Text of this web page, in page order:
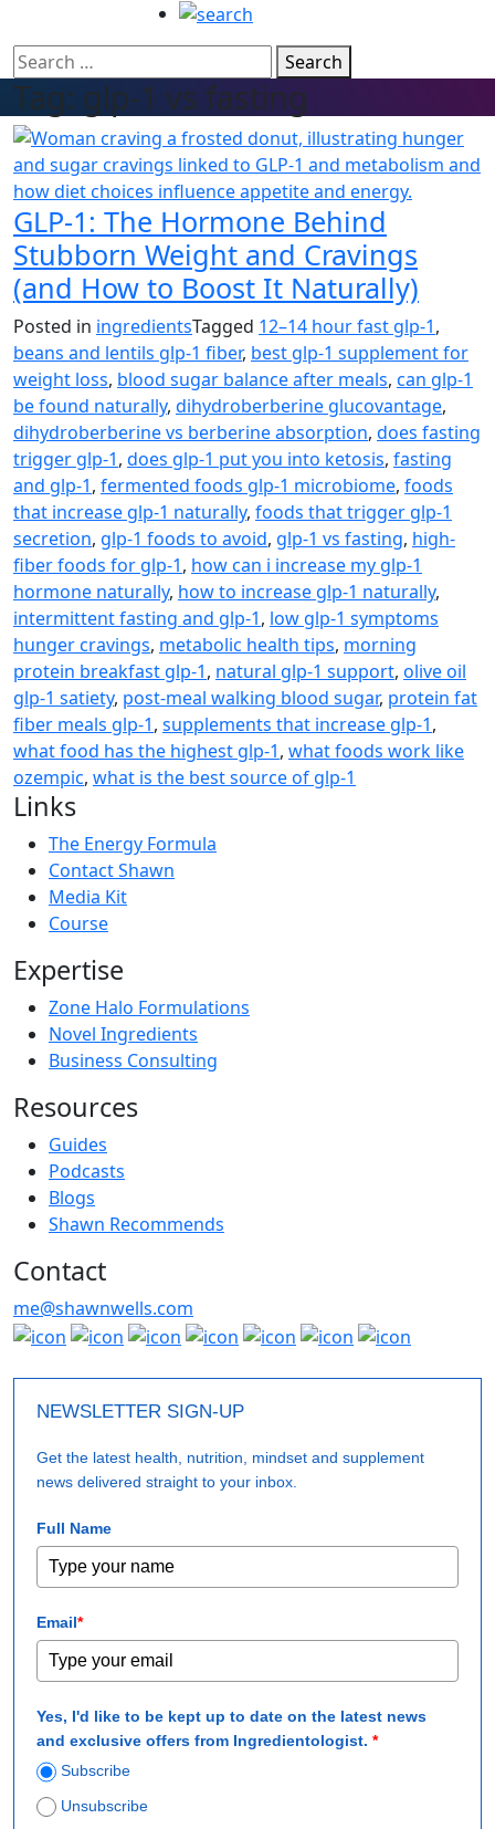
Search
Tag: glp-1 vs fasting
GLP-1: The Hormone Behind
Stubborn Weight and Cravings
(and How to Boost It Naturally)
Posted in ingredientsTagged 12–14 hour fast glp-1,
beans and lentils glp-1 fiber, best glp-1 supplement for
weight loss, blood sugar balance after meals, can glp-1
be found naturally, dihydroberberine glucovantage,
dihydroberberine vs berberine absorption, does fasting
trigger glp-1, does glp-1 put you into ketosis, fasting
and glp-1, fermented foods glp-1 microbiome, foods
that increase glp-1 naturally, foods that trigger glp-1
secretion, glp-1 foods to avoid, glp-1 vs fasting, high-
fiber foods for glp-1, how can i increase my glp-1
hormone naturally, how to increase glp-1 naturally,
intermittent fasting and glp-1, low glp-1 symptoms
hunger cravings, metabolic health tips, morning
protein breakfast glp-1, natural glp-1 support, olive oil
glp-1 satiety, post-meal walking blood sugar, protein fat
fiber meals glp-1, supplements that increase glp-1,
what food has the highest glp-1, what foods work like
ozempic, what is the best source of glp-1
Links
The Energy Formula
Contact Shawn
Media Kit
Course
Expertise
Zone Halo Formulations
Novel Ingredients
Business Consulting
Resources
Guides
Podcasts
Blogs
Shawn Recommends
Contact
me@shawnwells.com
NEWSLETTER SIGN-UP
Get the latest health, nutrition, mindset and supplement
news delivered straight to your inbox.
Full Name
Email*
Yes, I'd like to be kept up to date on the latest news
and exclusive offers from Ingredientologist. *
Subscribe
Unsubscribe